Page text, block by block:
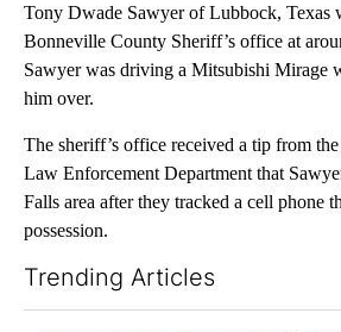
Tony Dwade Sawyer of Lubbock, Texas
Bonneville County Sheriff’s office at
Sawyer was driving a Mitsubishi Mirage
him over.
The sheriff’s office received a tip from
Law Enforcement Department that
Falls area after they tracked a cell phone
possession.
Trending Articles